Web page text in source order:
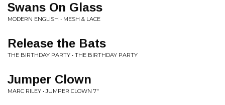
Swans On Glass
MODERN ENGLISH • MESH & LACE
Release the Bats
THE BIRTHDAY PARTY • THE BIRTHDAY PARTY
Jumper Clown
MARC RILEY • JUMPER CLOWN 7"